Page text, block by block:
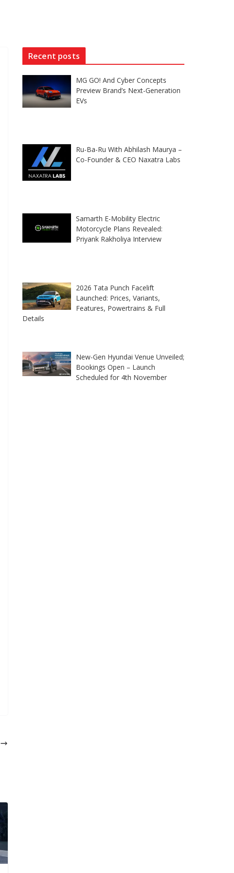
Recent posts
MG GO! And Cyber Concepts
Preview Brand’s Next-Generation
EVs
Ru-Ba-Ru With Abhilash Maurya –
Co-Founder & CEO Naxatra Labs
Samarth E-Mobility Electric
Motorcycle Plans Revealed:
Priyank Rakholiya Interview
2026 Tata Punch Facelift
Launched: Prices, Variants,
Features, Powertrains & Full
Details
New-Gen Hyundai Venue Unveiled;
Bookings Open – Launch
Scheduled for 4th November